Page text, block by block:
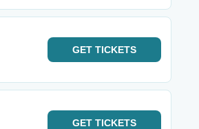
GET TICKETS
GET TICKETS